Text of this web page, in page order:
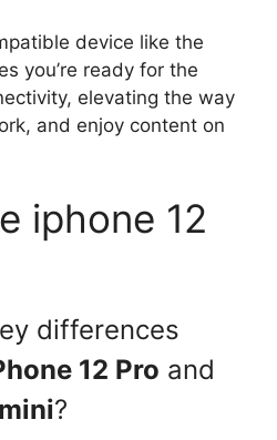
device like the
you’re ready for the
elevating the way
and enjoy content on
iphone 12
differences
12 Pro and
?